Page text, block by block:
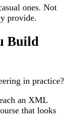
ones. Not
provide.
Build
in practice?
an XML
that looks